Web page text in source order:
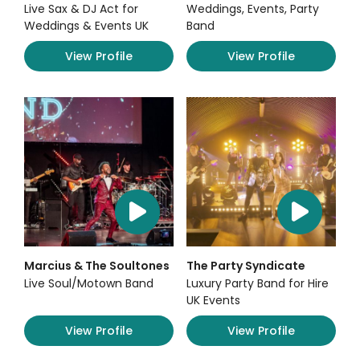
Live Sax & DJ Act for
Weddings & Events UK
View Profile
Weddings, Events, Party
Band
View Profile
Marcius & The Soultones
Live Soul/Motown Band
View Profile
The Party Syndicate
Luxury Party Band for Hire
UK Events
View Profile